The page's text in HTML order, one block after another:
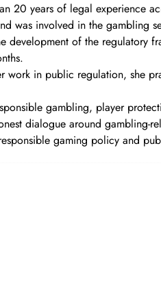
20 years of legal experience
was involved in the
of the regulatory
in public regulation, she
gambling, player
dialogue around gambling-
gaming policy and